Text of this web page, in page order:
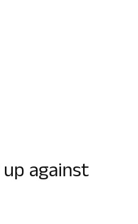
against